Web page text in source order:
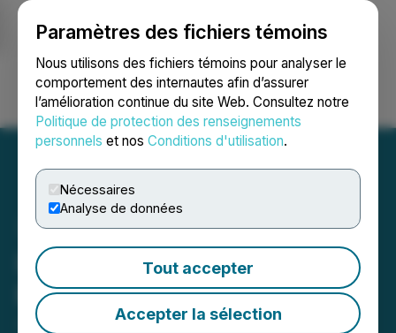
Paramètres des fichiers témoins
Nous utilisons des fichiers témoins pour analyser le
comportement des internautes afin d’assurer
l’amélioration continue du site Web. Consultez notre
Politique de protection des renseignements
personnels et nos Conditions d'utilisation.
Nécessaires
Analyse de données
Tout accepter
Accepter la sélection
Ouvrir une session Recherche English
Inomin Closes Private
Placement
July 04, 2025 7:30 AM EDT | Source:Inomin Mines